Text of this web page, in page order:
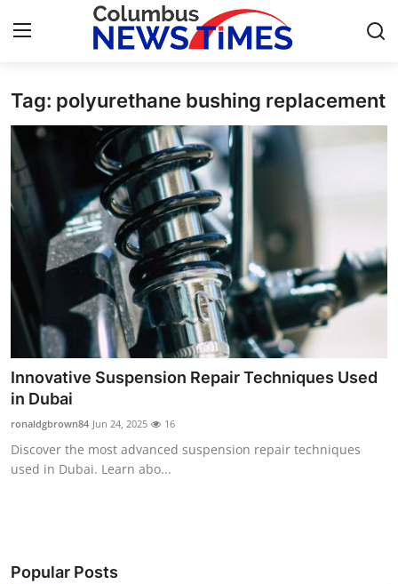
Home
Contact
Press Release
Privacy Policy
About
News Network
Submit Press Release
Health
Guest Posting
Tag: polyurethane bushing replacement
Innovative Suspension Repair Techniques Used
in Dubai
ronaldgbrown84 Jun 24, 2025 16
Discover the most advanced suspension repair techniques
used in Dubai. Learn abo...
Popular Posts